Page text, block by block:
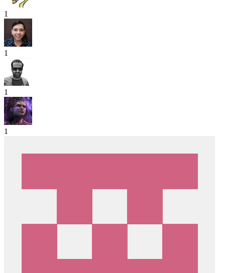
1
1
1
1